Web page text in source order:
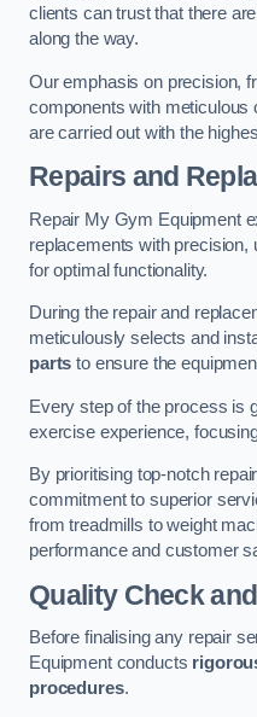
clients can trust that there
along the way.
Our emphasis on precision,
components with meticulous
are carried out with the
Repairs and
Repair My Gym Equipment
replacements with precision,
for optimal functionality.
During the repair and
meticulously selects and
parts to ensure the
Every step of the process is
exercise experience,
By prioritising top-notch
commitment to superior
from treadmills to weight
performance and customer
Quality Check
Before finalising any repair
Equipment conducts
procedures.